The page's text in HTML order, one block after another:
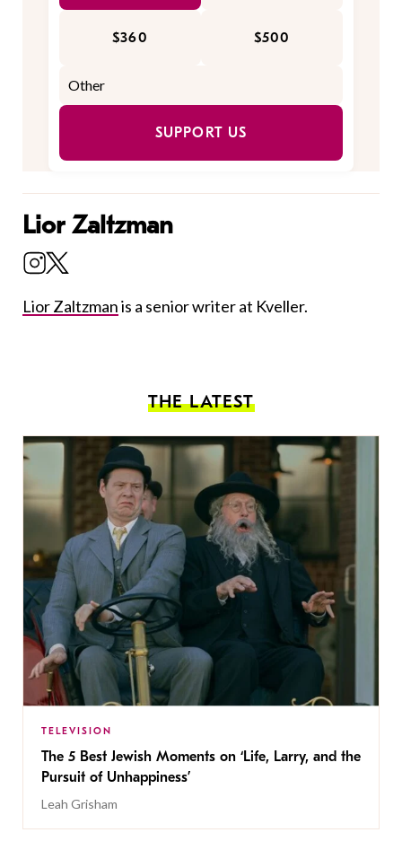
$360 $500
SUPPORT US
Lior Zaltzman
Lior Zaltzmanis a senior writer at Kveller.
THE LATEST
TELEVISION
The 5 Best Jewish Moments on ‘Life, Larry, and the
Pursuit of Unhappiness’
Leah Grisham